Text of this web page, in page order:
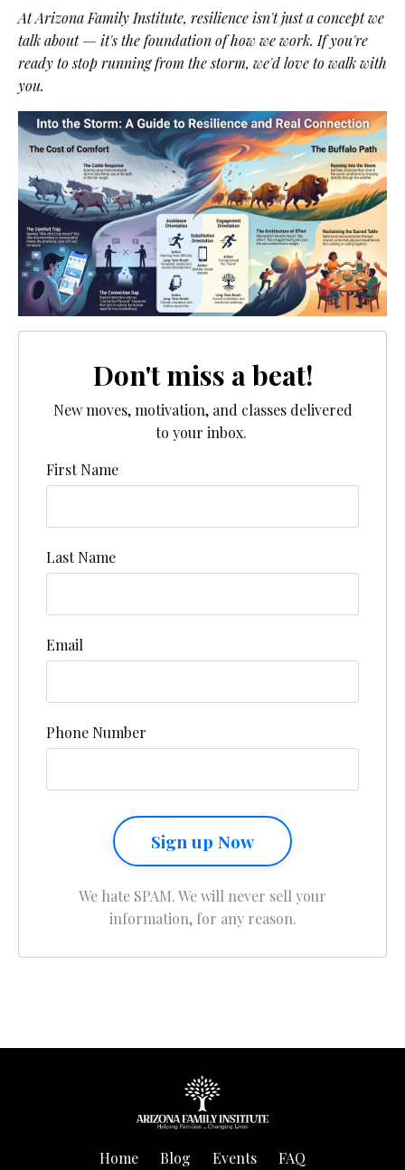
At Arizona Family Institute, resilience isn't just a concept we
talk about — it's the foundation of how we work. If you're
ready to stop running from the storm, we'd love to walk with
you.
Don't miss a beat!
New moves, motivation, and classes delivered
to your inbox.
First Name
Last Name
Email
Phone Number
Sign up Now
We hate SPAM. We will never sell your
information, for any reason.
Home Blog Events FAQ